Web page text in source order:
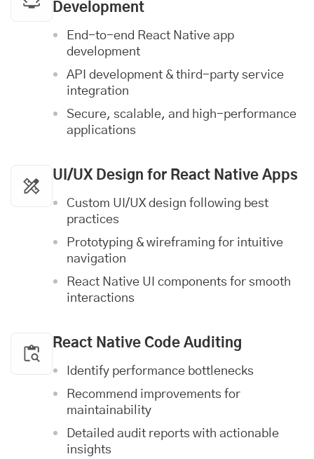
Development
End-to-end React Native app
development
API development & third-party service
integration
Secure, scalable, and high-performance
applications
UI/UX Design for React Native Apps
Custom UI/UX design following best
practices
Prototyping & wireframing for intuitive
navigation
React Native UI components for smooth
interactions
React Native Code Auditing
Identify performance bottlenecks
Recommend improvements for
maintainability
Detailed audit reports with actionable
insights